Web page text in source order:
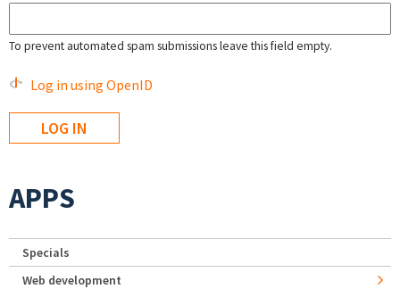
To prevent automated spam submissions leave this field empty.
Log in using OpenID
APPS
Specials
Web development